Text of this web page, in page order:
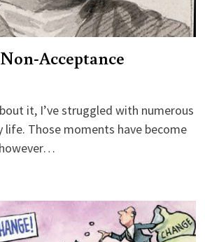
Acceptance
it, I’ve struggled with numerous
life. Those moments have become